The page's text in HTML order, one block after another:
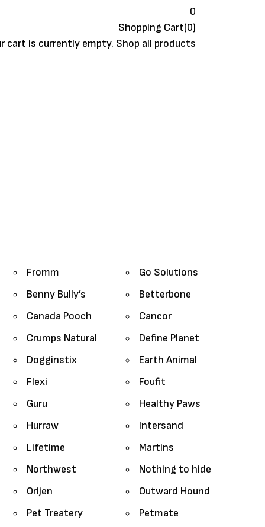
0
Shopping Cart(0)
cart is currently empty. Shop all products
Fromm
Go Solutions
Benny Bully’s
Betterbone
Canada Pooch
Cancor
Crumps Natural
Define Planet
Dogginstix
Earth Animal
Flexi
Foufit
Guru
Healthy Paws
Hurraw
Intersand
Lifetime
Martins
Northwest
Nothing to hide
Orijen
Outward Hound
Pet Treatery
Petmate